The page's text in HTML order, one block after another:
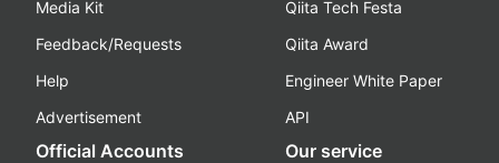
Media Kit
Feedback/Requests
Help
Advertisement
Qiita Tech Festa
Qiita Award
Engineer White Paper
API
Official Accounts Our service